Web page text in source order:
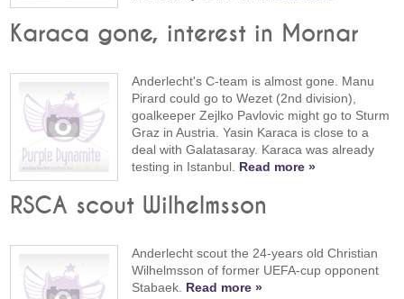
Karaca gone, interest in Mornar
Anderlecht's C-team is almost gone. Manu
Pirard could go to Wezet (2nd division),
goalkeeper Zejlko Pavlovic might go to Sturm
Graz in Austria. Yasin Karaca is close to a
deal with Galatasaray. Karaca was already
testing in Istanbul. Read more »
RSCA scout Wilhelmsson
Anderlecht scout the 24-years old Christian
Wilhelmsson of former UEFA-cup opponent
Stabaek. Read more »